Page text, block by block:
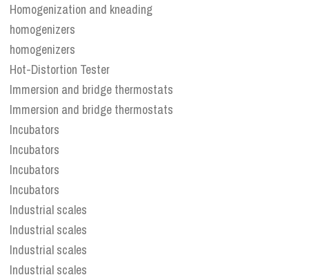
Homogenization and kneading
homogenizers
homogenizers
Hot-Distortion Tester
Immersion and bridge thermostats
Immersion and bridge thermostats
Incubators
Incubators
Incubators
Incubators
Industrial scales
Industrial scales
Industrial scales
Industrial scales